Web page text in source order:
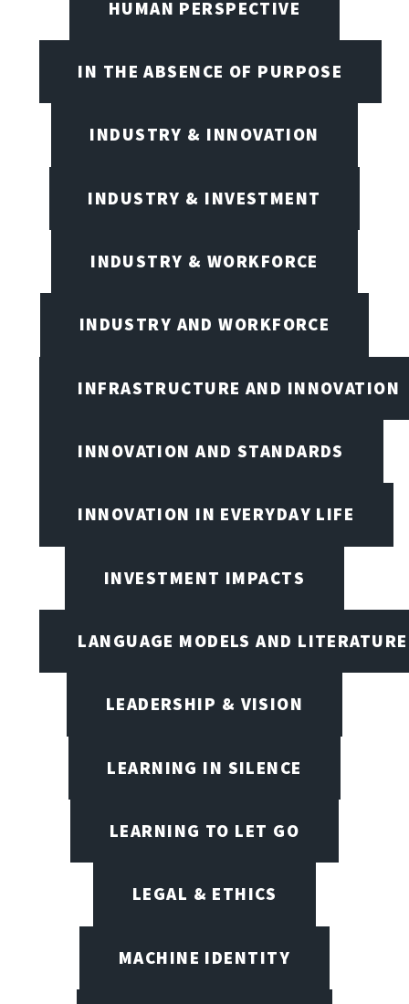
HUMAN PERSPECTIVE
IN THE ABSENCE OF PURPOSE
INDUSTRY & INNOVATION
INDUSTRY & INVESTMENT
INDUSTRY & WORKFORCE
INDUSTRY AND WORKFORCE
INFRASTRUCTURE AND INNOVATION
INNOVATION AND STANDARDS
INNOVATION IN EVERYDAY LIFE
INVESTMENT IMPACTS
LANGUAGE MODELS AND LITERATURE
LEADERSHIP & VISION
LEARNING IN SILENCE
LEARNING TO LET GO
LEGAL & ETHICS
MACHINE IDENTITY